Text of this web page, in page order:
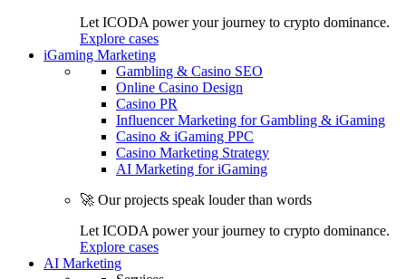
Let ICODA power your journey to crypto dominance.
Explore cases
iGaming Marketing
Gambling & Casino SEO
Online Casino Design
Casino PR
Influencer Marketing for Gambling & iGaming
Casino & iGaming PPC
Casino Marketing Strategy
AI Marketing for iGaming
🚀 Our projects speak louder than words
Let ICODA power your journey to crypto dominance.
Explore cases
AI Marketing